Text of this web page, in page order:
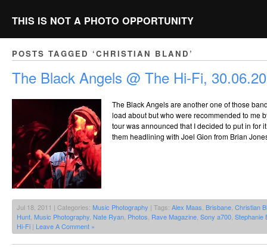
THIS IS NOT A PHOTO OPPORTUNITY
POSTS TAGGED ‘CHRISTIAN BLAND’
The Black Angels @ The Hi-Fi,
The Black Angels are another one of those
load about but who were recommended to me
tour was announced that I decided to put in for
them headlining with Joel Gion from Brian
Jul 18, 2011 | Categories: Music Photography | Tags: Alex Maas Brisbane Christian
Hunt Music Photography Nate Ryan Photos Rave Magazine Sony a700 Stephanie
Hi-Fi | Leave A Comment »